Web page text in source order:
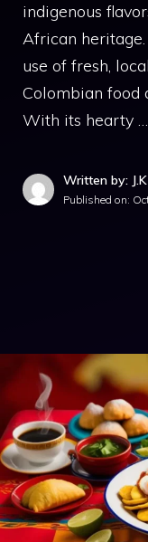
indigenous
African
use of fresh,
Colombian food
With its hearty …
Written by:
Published on: